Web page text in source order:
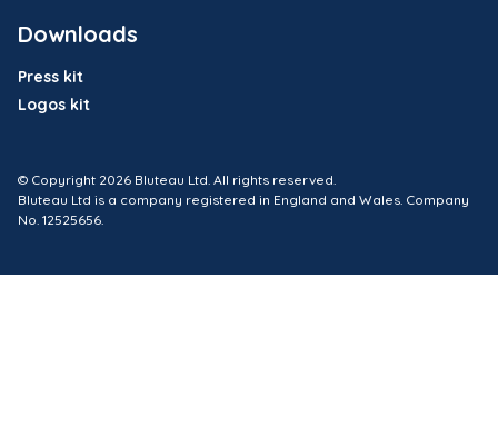
Downloads
Press kit
Logos kit
© Copyright 2026 Bluteau Ltd. All rights reserved.
Bluteau Ltd is a company registered in England and Wales. Company
No. 12525656.